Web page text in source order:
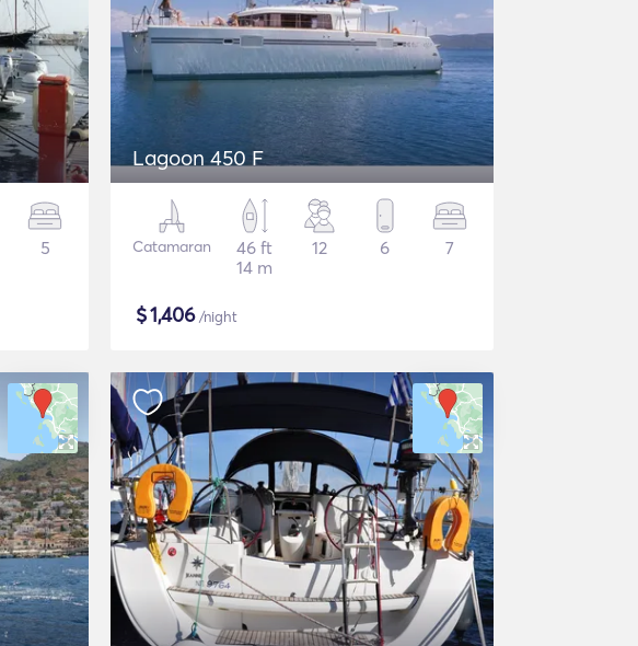
5
Lagoon 450 F
Catamaran
46 ft
14 m
12 6 7
$1,406/night